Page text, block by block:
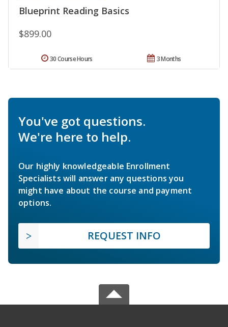
Blueprint Reading Basics
$899.00
3 Months
30 Course Hours
You've got questions.
We're here to help.
Our highly knowledgeable Enrollment
Specialists will answer any questions you
might have about the course and payment
options.
REQUEST INFO